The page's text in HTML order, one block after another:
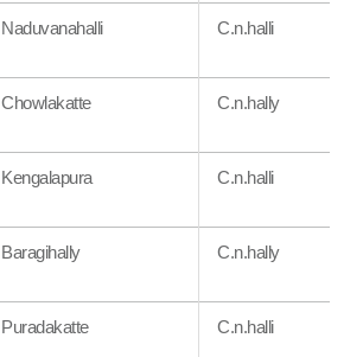
Naduvanahalli C.n.halli
Chowlakatte C.n.hally
Kengalapura C.n.halli
Baragihally C.n.hally
Puradakatte C.n.halli